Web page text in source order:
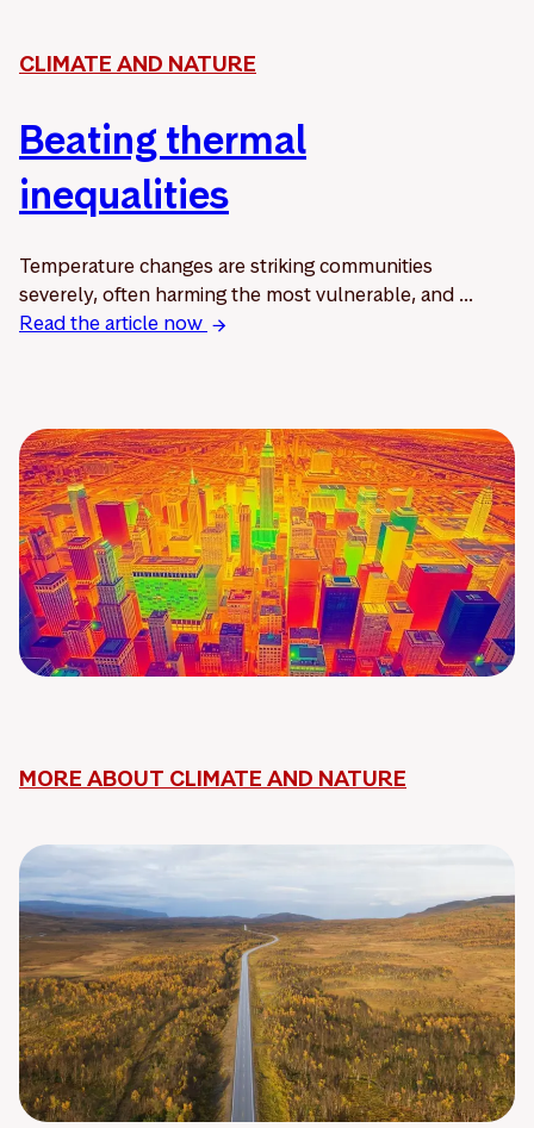
CLIMATE AND NATURE
Beating thermal
inequalities
Temperature changes are striking communities
severely, often harming the most vulnerable, and ...
Read the article now
MORE ABOUT CLIMATE AND NATURE